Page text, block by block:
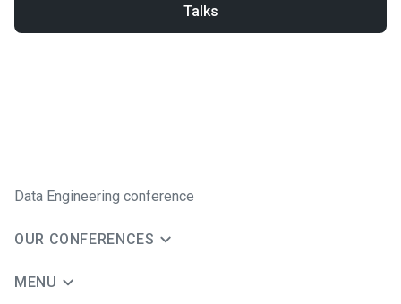
Talks
Data Engineering conference
OUR CONFERENCES
MENU